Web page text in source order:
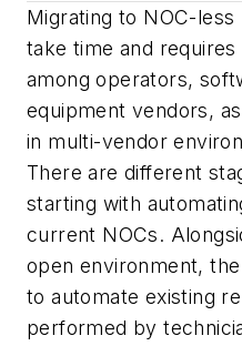
Migrating to NOC-
take time and
among operators,
equipment vendors,
in multi-vendor
There are different
starting with
current NOCs.
open environment,
to automate existing
performed by